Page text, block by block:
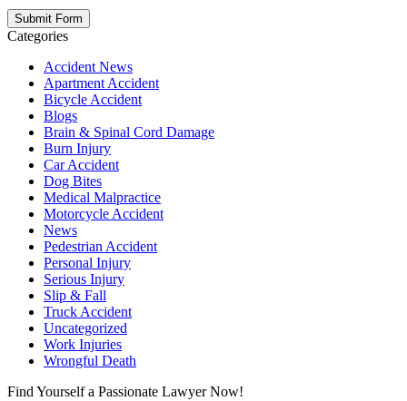
Categories
Accident News
Apartment Accident
Bicycle Accident
Blogs
Brain & Spinal Cord Damage
Burn Injury
Car Accident
Dog Bites
Medical Malpractice
Motorcycle Accident
News
Pedestrian Accident
Personal Injury
Serious Injury
Slip & Fall
Truck Accident
Uncategorized
Work Injuries
Wrongful Death
Find Yourself a Passionate Lawyer Now!